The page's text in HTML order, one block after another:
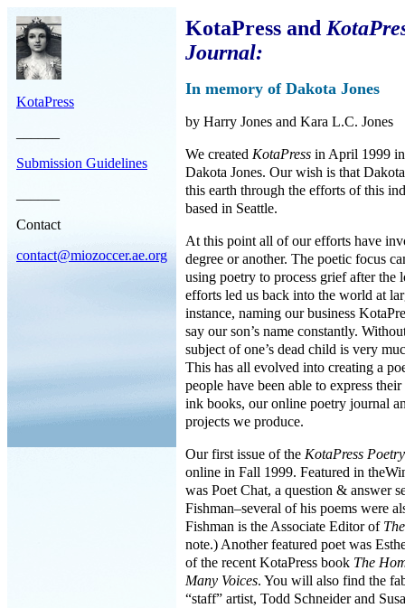
KotaPress
Submission Guidelines
Contact
contact@miozoccer.ae.org
KotaPress and
Journal:
In memory of Dakota Jones
by Harry Jones and Kara L.C. Jones
We created KotaPress in April 1999
Dakota Jones. Our wish is that
this earth through the efforts of this
based in Seattle.
At this point all of our efforts have
degree or another. The poetic focus
using poetry to process grief after the
efforts led us back into the world at
instance, naming our business
say our son’s name constantly.
subject of one’s dead child is very
This has all evolved into creating a
people have been able to express
ink books, our online poetry journal
projects we produce.
Our first issue of the KotaPress
online in Fall 1999. Featured in
was Poet Chat, a question & answer
Fishman–several of his poems were
Fishman is the Associate Editor of
note.) Another featured poet was
of the recent KotaPress book The
Many Voices. You will also find the
“staff” artist, Todd Schneider and